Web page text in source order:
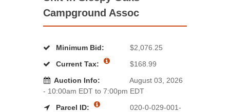
Campground Assoc
Minimum Bid:
$2,076.25
Current Tax:
$168.99
Auction Info:
August 03, 2026
- 10:00am EDT to 7:00pm EDT
Parcel ID:
020-0-029-001-